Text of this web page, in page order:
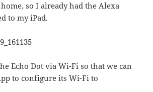
so I already had the Alexa
to my iPad.
Echo Dot via Wi-Fi so that we can
to configure its Wi-Fi to